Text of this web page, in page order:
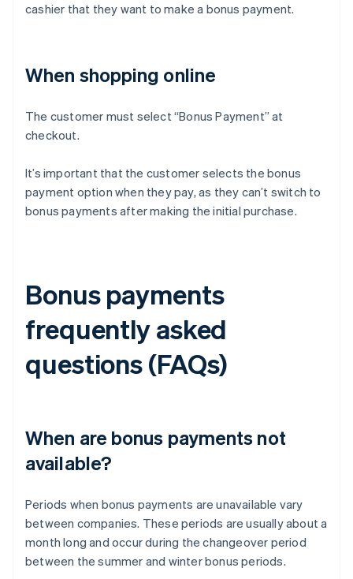
cashier that they want to make a bonus payment.
When shopping online
The customer must select “Bonus Payment” at
checkout.
It’s important that the customer selects the bonus
payment option when they pay, as they can’t switch to
bonus payments after making the initial purchase.
Bonus payments
frequently asked
questions (FAQs)
When are bonus payments not
available?
Periods when bonus payments are unavailable vary
between companies. These periods are usually about a
month long and occur during the changeover period
between the summer and winter bonus periods.